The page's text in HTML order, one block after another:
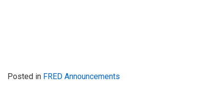
Posted in FRED Announcements